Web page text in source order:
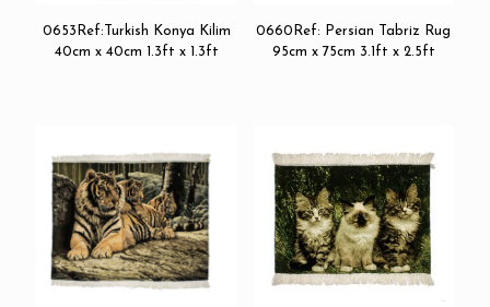
0653Ref:Turkish Konya Kilim
40cm x 40cm 1.3ft x 1.3ft
0660Ref: Persian Tabriz Rug
95cm x 75cm 3.1ft x 2.5ft